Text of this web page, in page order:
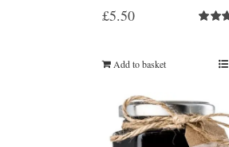
£5.50
Add to basket